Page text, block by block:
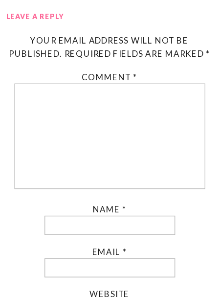
LEAVE A REPLY
YOUR EMAIL ADDRESS WILL NOT BE
PUBLISHED. REQUIRED FIELDS ARE MARKED *
COMMENT *
NAME *
EMAIL *
WEBSITE